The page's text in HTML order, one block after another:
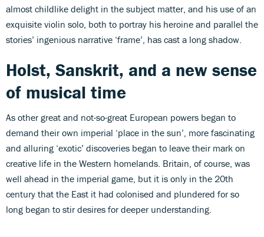
almost childlike delight in the subject matter, and his use of an
exquisite violin solo, both to portray his heroine and parallel the
stories’ ingenious narrative ‘frame’, has cast a long shadow.
Holst, Sanskrit, and a new sense
of musical time
As other great and not-so-great European powers began to
demand their own imperial ‘place in the sun’, more fascinating
and alluring ‘exotic’ discoveries began to leave their mark on
creative life in the Western homelands. Britain, of course, was
well ahead in the imperial game, but it is only in the 20th
century that the East it had colonised and plundered for so
long began to stir desires for deeper understanding.